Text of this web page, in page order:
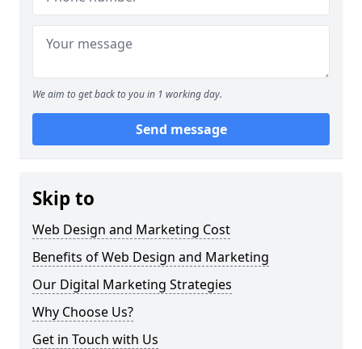
We aim to get back to you in 1 working day.
Send message
Skip to
Web Design and Marketing Cost
Benefits of Web Design and Marketing
Our Digital Marketing Strategies
Why Choose Us?
Get in Touch with Us